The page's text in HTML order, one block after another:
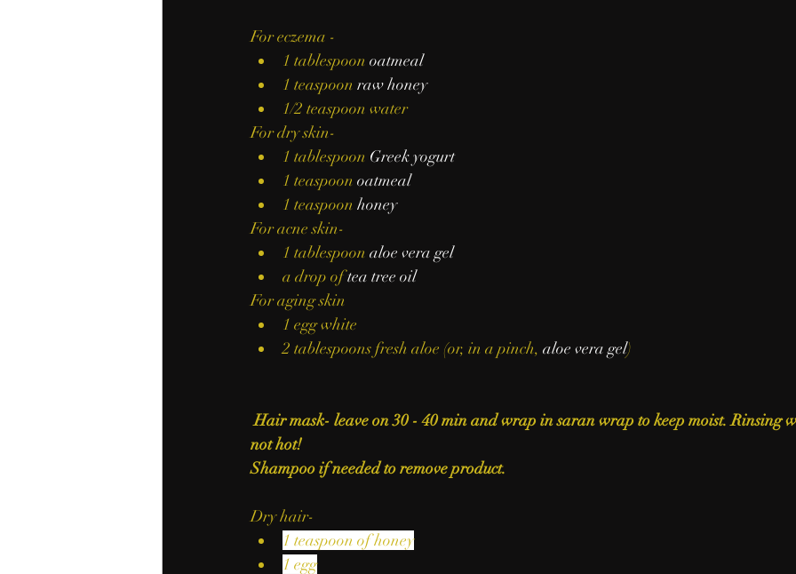
For eczema -
1 tablespoon oatmeal
1 teaspoon raw honey
1/2 teaspoon water
For dry skin-
1 tablespoon Greek yogurt
1 teaspoon oatmeal
1 teaspoon honey
For acne skin-
1 tablespoon aloe vera gel
a drop of tea tree oil
For aging skin
1 egg white
2 tablespoons fresh aloe (or, in a pinch, aloe vera gel)
Hair mask- leave on 30 - 40 min and wrap in saran wrap to keep moist. Rinsing
not hot!
Shampoo if needed to remove product.
Dry hair-
1 teaspoon of honey
1 egg